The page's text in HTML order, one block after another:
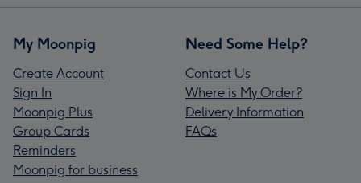
My Moonpig
Create Account
Sign In
Moonpig Plus
Group Cards
Reminders
Moonpig for business
Need Some Help?
Contact Us
Where is My Order?
Delivery Information
FAQs